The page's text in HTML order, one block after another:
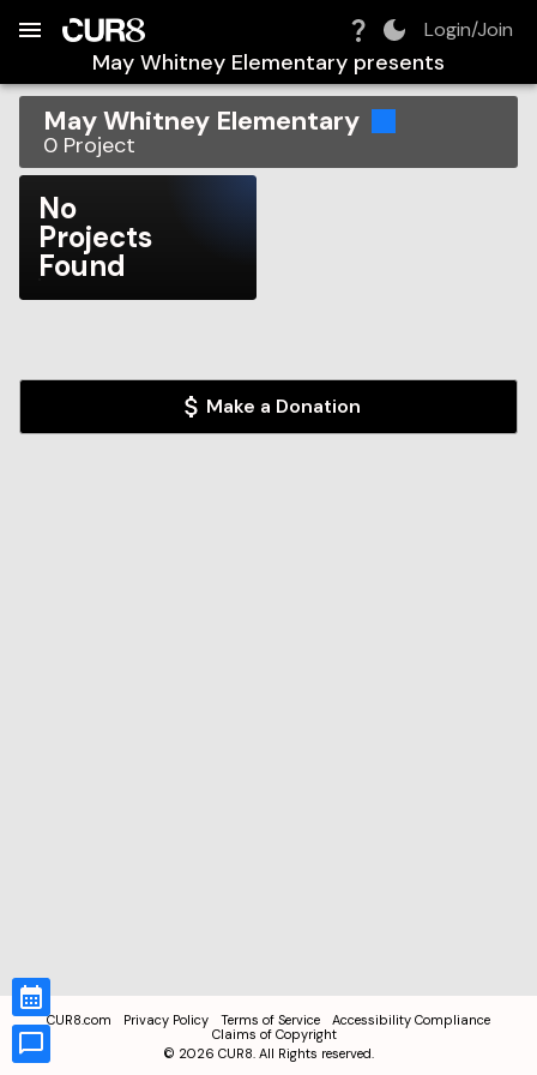
Login/Join
May Whitney Elementary presents
May Whitney Elementary
0 Project
No
Projects
Found
Make a Donation
CUR8.com Privacy Policy Terms of Service
Accessibility Compliance
Claims of Copyright
© 2026 CUR8. All Rights reserved.